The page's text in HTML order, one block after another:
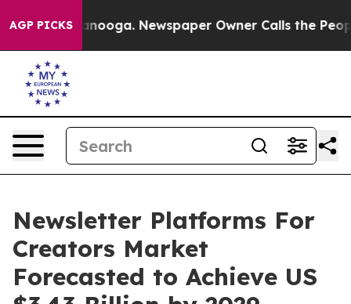
AGP PICKS Newspaper Owner Calls the People
Newsletter Platforms For
Creators Market
Forecasted to Achieve US